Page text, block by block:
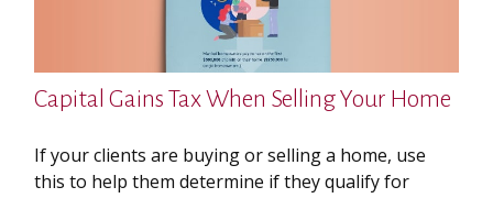
Capital Gains Tax When Selling Your Home
If your clients are buying or selling a home, use
this to help them determine if they qualify for